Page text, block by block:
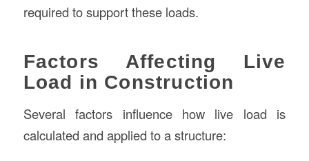
required to support these loads.
Factors Affecting Live
Load in Construction
Several factors influence how live load is
calculated and applied to a structure: